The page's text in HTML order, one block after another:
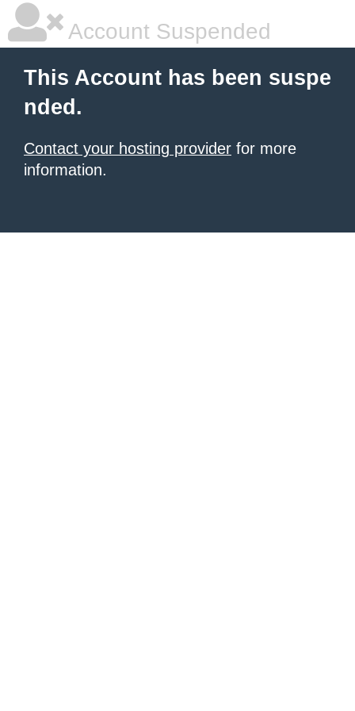
Account Suspended
This Account has been suspe
nded.
Contact your hosting provider for more
information.